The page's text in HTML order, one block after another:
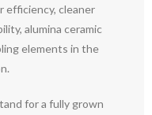
efficiency, cleaner
alumina ceramic
elements in the
for a fully grown